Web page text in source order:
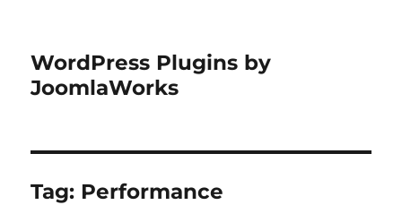
WordPress Plugins by
JoomlaWorks
Tag: Performance